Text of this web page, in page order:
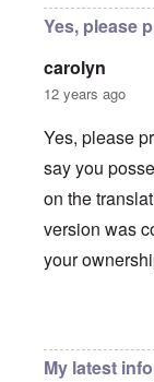
Yes, please
carolyn
12 years ago
Yes, please
say you
on the
version was
your
My latest